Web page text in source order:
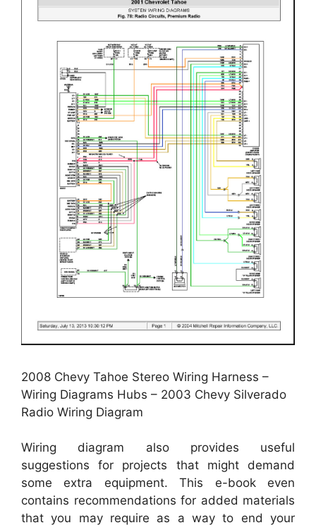
2008 Chevy Tahoe Stereo Wiring Harness –
Wiring Diagrams Hubs – 2003 Chevy Silverado
Radio Wiring Diagram
Wiring diagram also provides useful
suggestions for projects that might demand
some extra equipment. This e-book even
contains recommendations for added materials
that you may require as a way to end your